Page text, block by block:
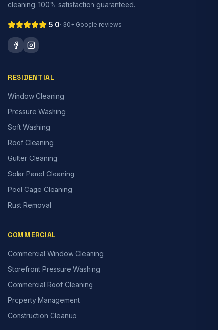
cleaning. 100% satisfaction guaranteed.
5.0· 30+ Google reviews
RESIDENTIAL
Window Cleaning
Pressure Washing
Soft Washing
Roof Cleaning
Gutter Cleaning
Solar Panel Cleaning
Pool Cage Cleaning
Rust Removal
COMMERCIAL
Commercial Window Cleaning
Storefront Pressure Washing
Commercial Roof Cleaning
Property Management
Construction Cleanup